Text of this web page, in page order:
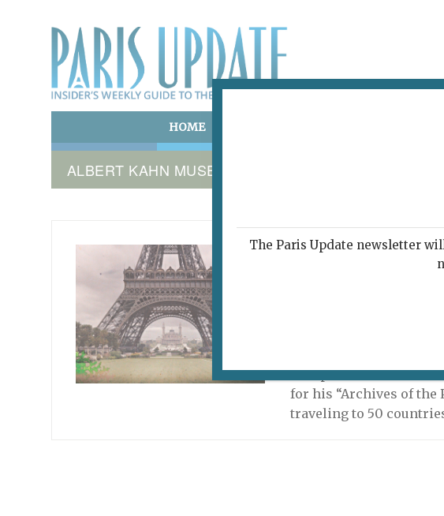
HOME
ALBERT KAHN MUSEUM
MUSÉE
to capture cultures
for his “Archives of the
traveling to 50
The Paris Update newsletter